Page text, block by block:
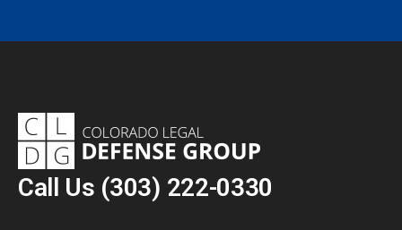
Call Us (303) 222-0330